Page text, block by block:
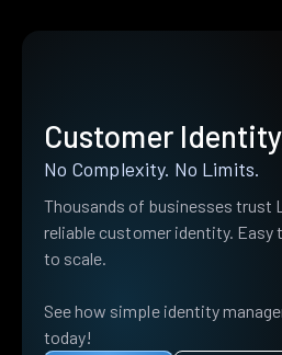
Customer
No Complexity. No Limits.
Thousands of businesses trust
reliable customer identity.
to scale.
See how simple identity
today!